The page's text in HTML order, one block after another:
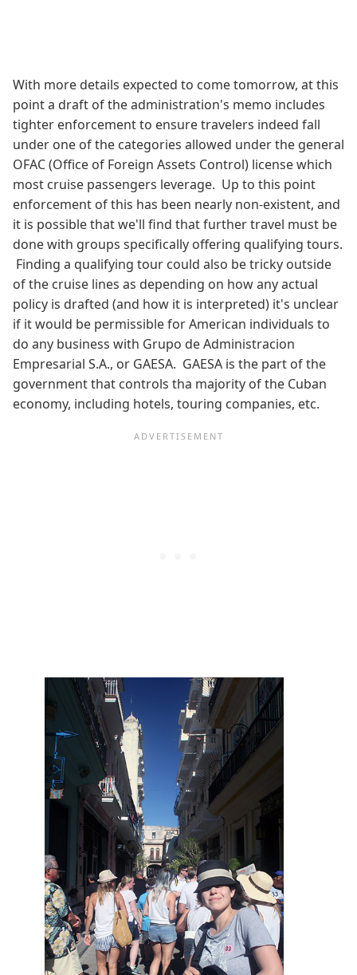
With more details expected to come tomorrow, at this
point a draft of the administration's memo includes
tighter enforcement to ensure travelers indeed fall
under one of the categories allowed under the general
OFAC (Office of Foreign Assets Control) license which
most cruise passengers leverage. Up to this point
enforcement of this has been nearly non-existent, and
it is possible that we'll find that further travel must be
done with groups specifically offering qualifying tours.
Finding a qualifying tour could also be tricky outside
of the cruise lines as depending on how any actual
policy is drafted (and how it is interpreted) it's unclear
if it would be permissible for American individuals to
do any business with Grupo de Administracion
Empresarial S.A., or GAESA. GAESA is the part of the
government that controls tha majority of the Cuban
economy, including hotels, touring companies, etc.